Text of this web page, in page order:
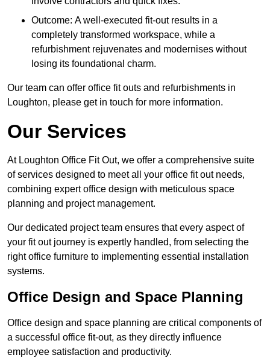
Outcome: A well-executed fit-out results in a
completely transformed workspace, while a
refurbishment rejuvenates and modernises without
losing its foundational charm.
Our team can offer office fit outs and refurbishments in
Loughton, please get in touch for more information.
Our Services
At Loughton Office Fit Out, we offer a comprehensive suite
of services designed to meet all your office fit out needs,
combining expert office design with meticulous space
planning and project management.
Our dedicated project team ensures that every aspect of
your fit out journey is expertly handled, from selecting the
right office furniture to implementing essential installation
systems.
Office Design and Space Planning
Office design and space planning are critical components of
a successful office fit-out, as they directly influence
employee satisfaction and productivity.